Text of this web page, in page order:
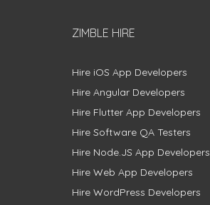
ZIMBLE HIRE
Hire iOS App Developers
Hire Angular Developers
Hire Flutter App Developers
Hire Software QA Testers
Hire Node.JS App Developers
Hire Web App Developers
Hire WordPress Developers